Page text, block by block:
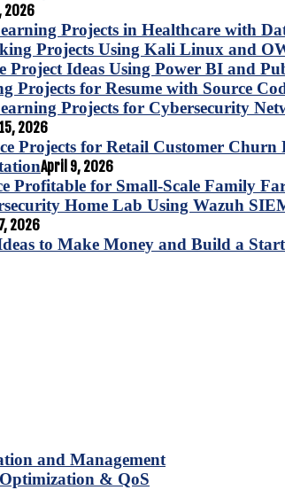
2026
2026
April 9, 2026
2026
and Management
& QoS